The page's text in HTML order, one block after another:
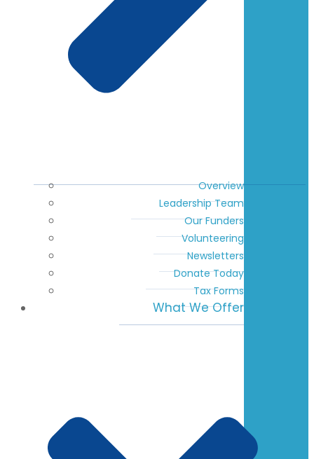
Overview
Leadership Team
Our Funders
Volunteering
Newsletters
Donate Today
Tax Forms
What We Offer